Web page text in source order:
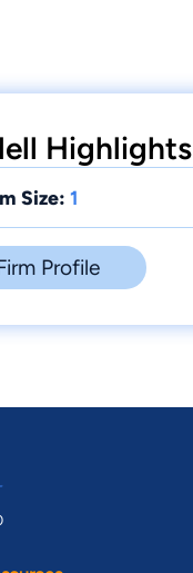
Highlights
Size: 1
Profile